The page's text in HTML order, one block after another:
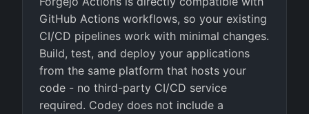
GitHub Actions workflows, so your existing
CI/CD pipelines work with minimal changes.
Build, test, and deploy your applications
from the same platform that hosts your
code - no third-party CI/CD service
required. Codey does not include a